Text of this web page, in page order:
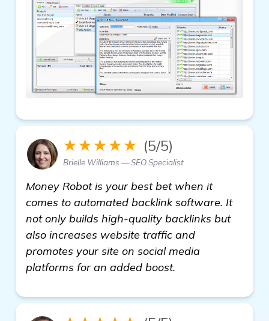
★★★★★ (5/5)
Brielle Williams — SEO Specialist
Money Robot is your best bet when it
comes to automated backlink software. It
not only builds high-quality backlinks but
also increases website traffic and
promotes your site on social media
platforms for an added boost.